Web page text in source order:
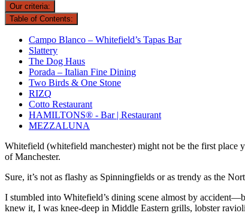
Our criteria:
Table of Contents:
Campo Blanco – Whitefield’s Tapas Bar
Slattery
The Dog Haus
Porada – Italian Fine Dining
Two Birds & One Stone
RIZQ
Cotto Restaurant
HAMILTONS® - Bar | Restaurant
MEZZALUNA
Whitefield (whitefield manchester) might not be the first place
of Manchester.
Sure, it’s not as flashy as Spinningfields or as trendy as the
I stumbled into Whitefield’s dining scene almost by
knew it, I was knee-deep in Middle Eastern grills, lobster